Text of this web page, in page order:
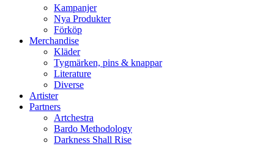
Kampanjer
Nya Produkter
Förköp
Merchandise
Kläder
Tygmärken, pins & knappar
Literature
Diverse
Artister
Partners
Artchestra
Bardo Methodology
Darkness Shall Rise